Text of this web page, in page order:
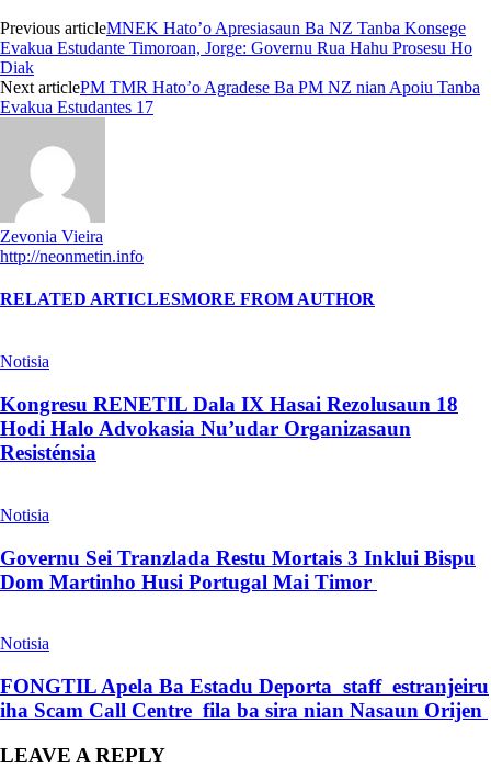
Previous articleMNEK Hato’o Apresiasaun Ba NZ Tanba Konsege
Evakua Estudante Timoroan, Jorge: Governu Rua Hahu Prosesu Ho
Diak
Next articlePM TMR Hato’o Agradese Ba PM NZ nian Apoiu Tanba
Evakua Estudantes 17
Zevonia Vieira
http://neonmetin.info
RELATED ARTICLESMORE FROM AUTHOR
Notisia
Kongresu RENETIL Dala IX Hasai Rezolusaun 18
Hodi Halo Advokasia Nu’udar Organizasaun
Resisténsia
Notisia
Governu Sei Tranzlada Restu Mortais 3 Inklui Bispu
Dom Martinho Husi Portugal Mai Timor
Notisia
FONGTIL Apela Ba Estadu Deporta staff estranjeiru
iha Scam Call Centre fila ba sira nian Nasaun Orijen
LEAVE A REPLY